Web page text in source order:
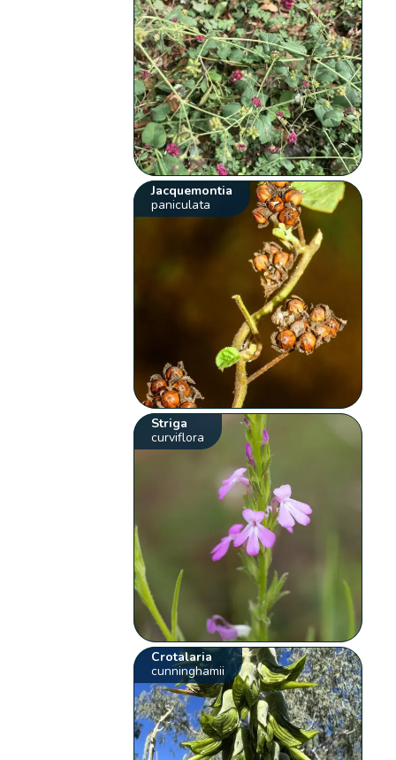
Jacquemontia
paniculata
Striga
curviflora
Crotalaria
cunninghamii